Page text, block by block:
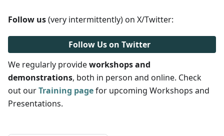
Follow us(very intermittently) on X/Twitter:
Follow Us on Twitter
We regularly provideworkshops and
demonstrations, both in person and online. Check
out ourTraining pagefor upcoming Workshops and
Presentations.